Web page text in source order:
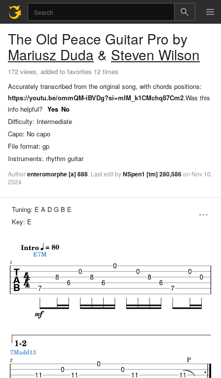
The Old Peace Guitar Pro by
Mariusz Duda & Steven Wilson
172 views, added to favorites 12 times
Accurately transcribed from the original song, with chords positions:
https://youtu.be/ommQM-iBVDg?si=mIM_k1CMchq87Cm2.Was this
info helpful? Yes No
Difficulty: Intermediate
Capo: No capo
File format: gp
Instruments: rhythm guitar
Authorenteromorphe[a]888. LasteditbyNSpen1 [tm]280,586on Nov 10,
2024
Tuning: E A D G B E
Key: E